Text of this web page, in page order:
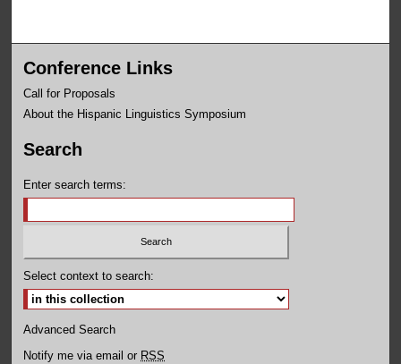
Conference Links
Call for Proposals
About the Hispanic Linguistics Symposium
Search
Enter search terms:
Select context to search:
Advanced Search
Notify me via email or RSS